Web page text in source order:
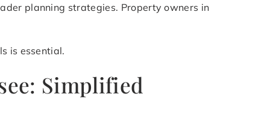
planning strategies. Property owners in
is essential.
Simplified